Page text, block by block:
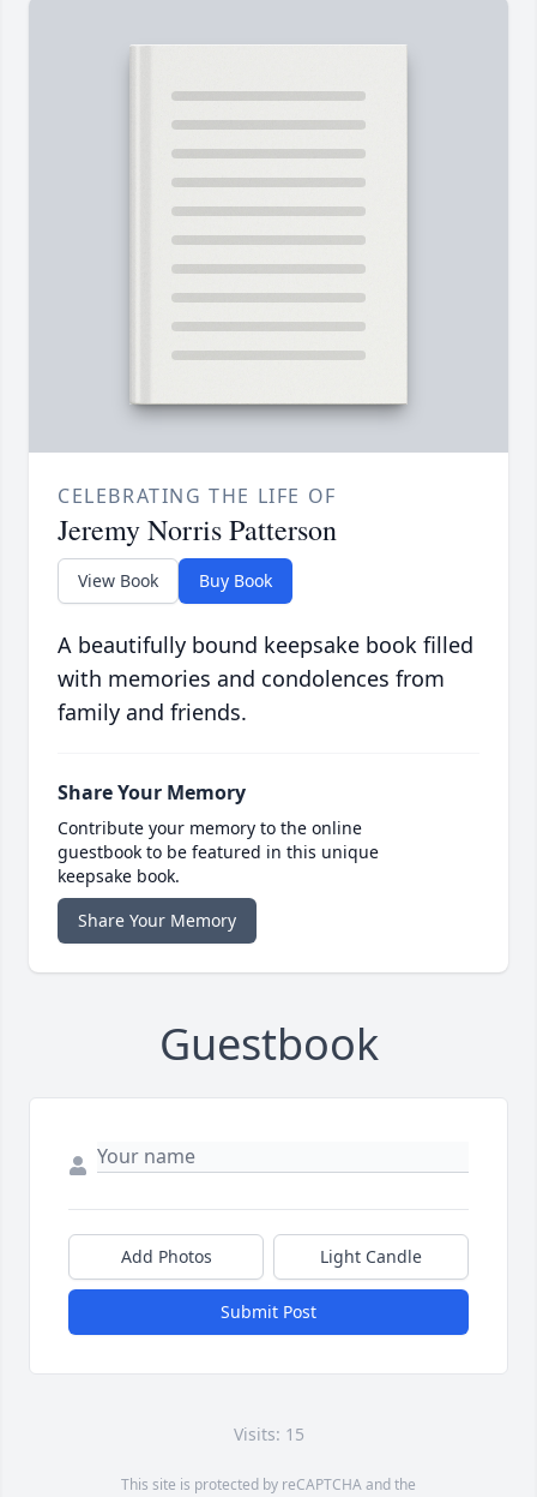
CELEBRATING THE LIFE OF
Jeremy Norris Patterson
View Book Buy Book
A beautifully bound keepsake book filled
with memories and condolences from
family and friends.
Share Your Memory
Contribute your memory to the online
guestbook to be featured in this unique
keepsake book.
Share Your Memory
Guestbook
Add Photos Light Candle
Submit Post
Visits: 15
This site is protected by reCAPTCHA and the